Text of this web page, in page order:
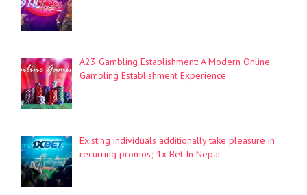
A23 Gambling Establishment: A Modern Online
Gambling Establishment Experience
Existing individuals additionally take pleasure in
recurring promos; 1x Bet In Nepal